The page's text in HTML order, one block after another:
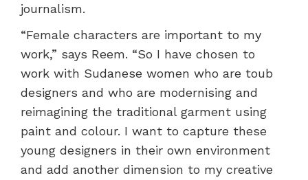
journalism.
“Female characters are important to my
work,” says Reem. “So I have chosen to
work with Sudanese women who are toub
designers and who are modernising and
reimagining the traditional garment using
paint and colour. I want to capture these
young designers in their own environment
and add another dimension to my creative